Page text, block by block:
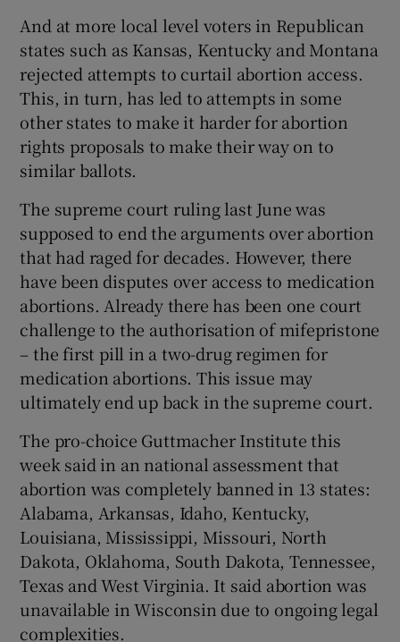
And at more local level voters in Republican
states such as Kansas, Kentucky and Montana
rejected attempts to curtail abortion access.
This, in turn, has led to attempts in some
other states to make it harder for abortion
rights proposals to make their way on to
similar ballots.
The supreme court ruling last June was
supposed to end the arguments over abortion
that had raged for decades. However, there
have been disputes over access to medication
abortions. Already there has been one court
challenge to the authorisation of mifepristone
– the first pill in a two-drug regimen for
medication abortions. This issue may
ultimately end up back in the supreme court.
The pro-choice Guttmacher Institute this
week said in an national assessment that
abortion was completely banned in 13 states:
Alabama, Arkansas, Idaho, Kentucky,
Louisiana, Mississippi, Missouri, North
Dakota, Oklahoma, South Dakota, Tennessee,
Texas and West Virginia. It said abortion was
unavailable in Wisconsin due to ongoing legal
complexities.